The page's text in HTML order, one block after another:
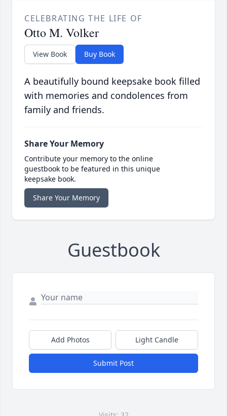
CELEBRATING THE LIFE OF
Otto M. Volker
View Book Buy Book
A beautifully bound keepsake book filled
with memories and condolences from
family and friends.
Share Your Memory
Contribute your memory to the online
guestbook to be featured in this unique
keepsake book.
Share Your Memory
Guestbook
Add Photos Light Candle
Submit Post